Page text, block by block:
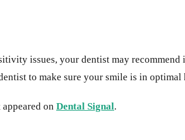
issues, your dentist may
to make sure your smile is in optimal
on Dental Signal.